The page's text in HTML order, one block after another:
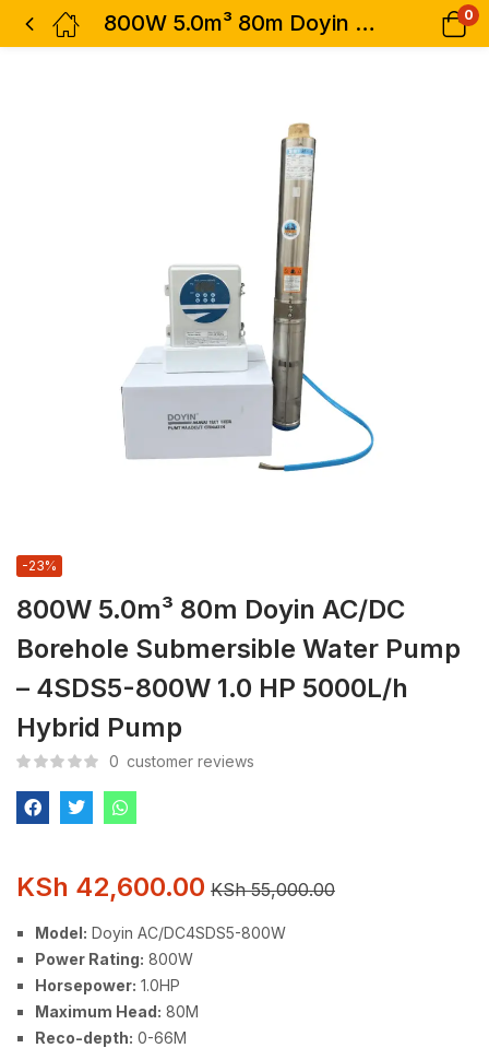
800W 5.0m³ 80m Doyin AC/DC Borehole Submersible Water Pump – 4SDS5-800W 1.0 HP 5000L/h Hybrid Pump 0
800W 5.0m³ 80m Doyin AC/DC
Borehole Submersible Water Pump
– 4SDS5-800W 1.0 HP 5000L/h
Hybrid Pump
-23%
0 customer reviews
KSh 42,600.00 KSh55,000.00
Model: Doyin AC/DC4SDS5-800W
Power Rating: 800W
Horsepower: 1.0HP
Maximum Head: 80M
Reco-depth: 0-66M